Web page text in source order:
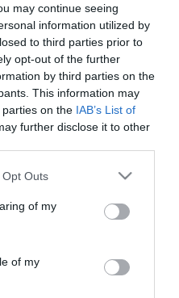
may continue seeing
information utilized by
to third parties prior to
opt-out of the further
by third parties on the
This information may
on the IAB’s List of
further disclose it to other
uses one or more Google
behaviour. You may click to
and its third-party tags to
purposes in below Google
Outs
of my
of my
*
*